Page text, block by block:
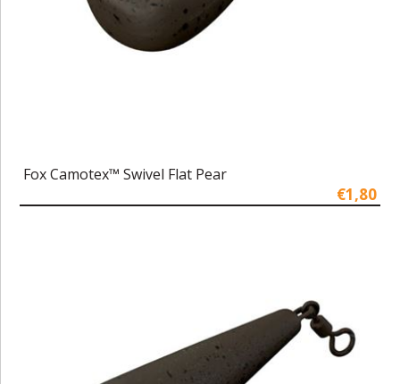
Fox Camotex™ Swivel Flat Pear
€1,80